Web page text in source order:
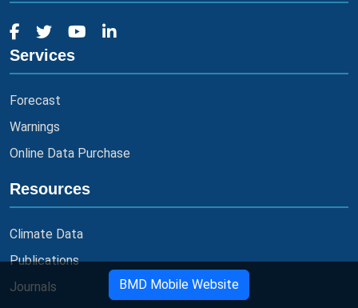
BMD Mobile Website
Services
Forecast
Warnings
Online Data Purchase
Resources
Climate Data
Publications
Journals